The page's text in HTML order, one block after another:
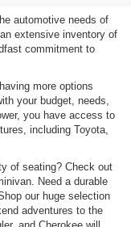
automotive needs of
extensive inventory of
commitment to
more options
your budget, needs,
you have access to
including Toyota,
of seating? Check out
Need a durable
our huge selection
adventures to the